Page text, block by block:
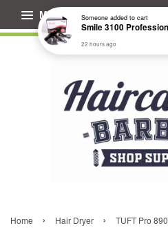
Menu
Home › Hair Dryer ›
TUFT Pro
Someoneadded to cart
Smile 3100
22 hours ago